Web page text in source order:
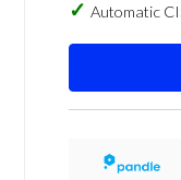
Automatic